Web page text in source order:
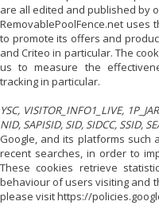
are all edited and published by
RemovablePoolFence.net
to promote its offers and
and Criteo in particular. The
us to measure the
tracking in particular.
YSC, VISITOR_INFO1_LIVE,
NID, SAPISID, SID, SIDCC, SSID,
Google, and its platforms such
recent searches, in order to
These cookies retrieve
behaviour of users visiting and
please visit https://